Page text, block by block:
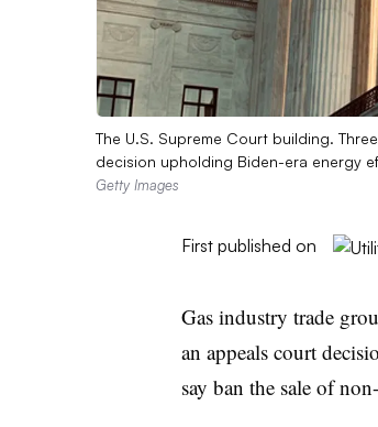
The U.S. Supreme Court building.
decision upholding Biden-era energy
Getty Images
First published on
Gas industry trade
an appeals court
say ban the sale of